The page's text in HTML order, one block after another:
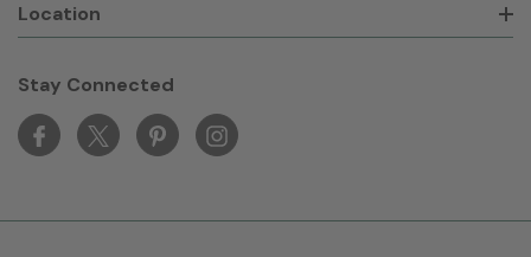
Location
Stay Connected